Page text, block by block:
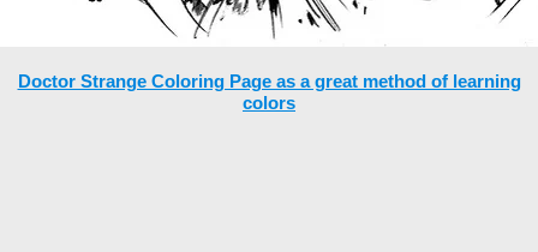
Doctor Strange Coloring Page as a great method of learning
colors